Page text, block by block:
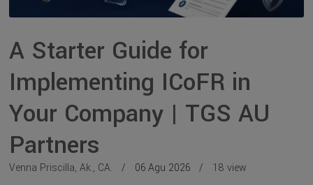
A Starter Guide for
Implementing ICoFR in
Your Company | TGS AU
Partners
Venna Priscilla, Ak., CA. 06 Agu 2026 18 view